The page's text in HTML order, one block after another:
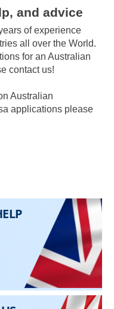
main content
and advice
of experience
all over the World.
for an Australian
contact us!
Australian
applications please